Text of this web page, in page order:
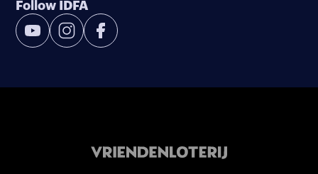
Follow IDFA